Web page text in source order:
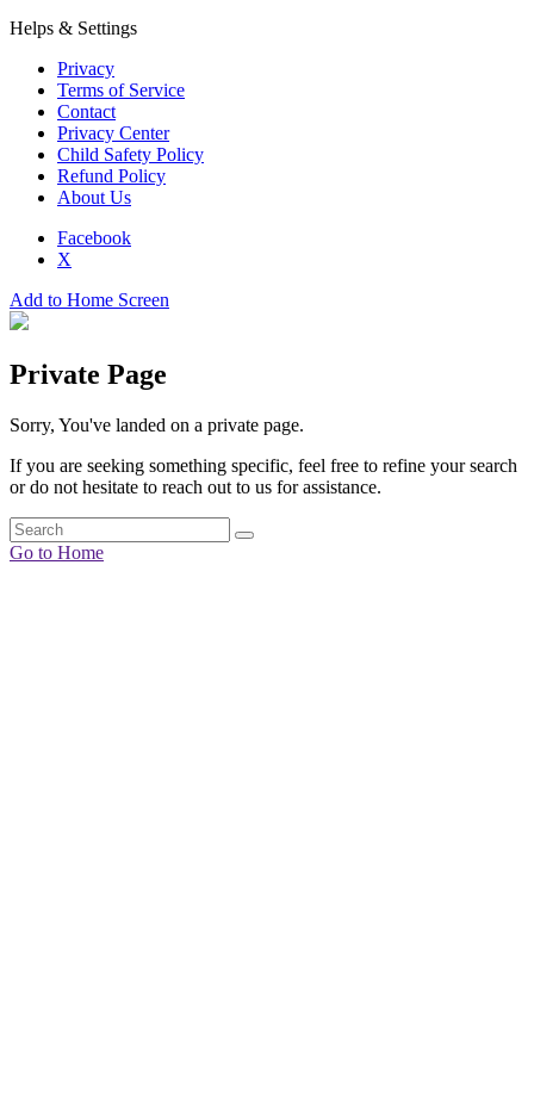
Helps & Settings
Privacy
Terms of Service
Contact
Privacy Center
Child Safety Policy
Refund Policy
About Us
Facebook
X
Add to Home Screen
Private Page
Sorry, You've landed on a private page.
If you are seeking something specific, feel free to refine your search
or do not hesitate to reach out to us for assistance.
Go to Home